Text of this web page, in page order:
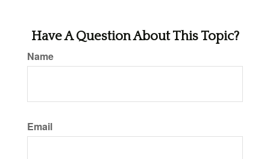
Have A Question About This Topic?
Name
Email